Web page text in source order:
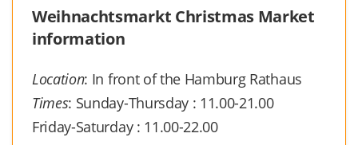
Weihnachtsmarkt Christmas Market
information
Location: In front of the Hamburg Rathaus
Times: Sunday-Thursday : 11.00-21.00
Friday-Saturday : 11.00-22.00